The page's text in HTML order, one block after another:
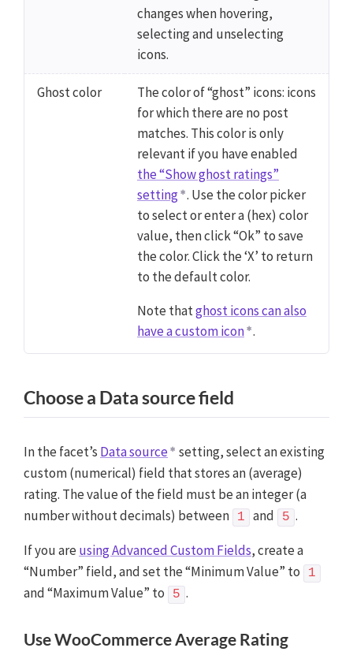
changes when hovering,
selecting and unselecting
icons.
Ghost color
The color of “ghost” icons: icons
for which there are no post
matches. This color is only
relevant if you have enabled
the “Show ghost ratings”
setting . Use the color picker
to select or enter a (hex) color
value, then click “Ok” to save
the color. Click the ‘X’ to return
to the default color.
Note thatghost icons can also
have a custom icon .
Choose a Data source field
In the facet’s Data source
setting, select an existing
custom (numerical) field that stores an (average)
rating. The value of the field must be an integer (a
number without decimals) between
1 and 5 .
If you are using Advanced Custom Fields, create a
“Number” field, and set the “Minimum Value” to
1
and “Maximum Value” to 5 .
Use WooCommerce Average Rating